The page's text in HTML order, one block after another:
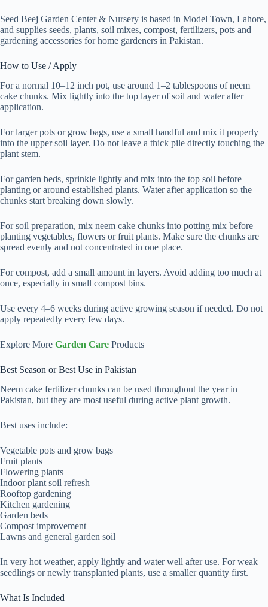
Seed Beej Garden Center & Nursery is based in Model Town, Lahore,
and supplies seeds, plants, soil mixes, compost, fertilizers, pots and
gardening accessories for home gardeners in Pakistan.
How to Use / Apply
For a normal 10–12 inch pot, use around 1–2 tablespoons of neem
cake chunks. Mix lightly into the top layer of soil and water after
application.
For larger pots or grow bags, use a small handful and mix it properly
into the upper soil layer. Do not leave a thick pile directly touching the
plant stem.
For garden beds, sprinkle lightly and mix into the top soil before
planting or around established plants. Water after application so the
chunks start breaking down slowly.
For soil preparation, mix neem cake chunks into potting mix before
planting vegetables, flowers or fruit plants. Make sure the chunks are
spread evenly and not concentrated in one place.
For compost, add a small amount in layers. Avoid adding too much at
once, especially in small compost bins.
Use every 4–6 weeks during active growing season if needed. Do not
apply repeatedly every few days.
Explore More Garden Care Products
Best Season or Best Use in Pakistan
Neem cake fertilizer chunks can be used throughout the year in
Pakistan, but they are most useful during active plant growth.
Best uses include:
Vegetable pots and grow bags
Fruit plants
Flowering plants
Indoor plant soil refresh
Rooftop gardening
Kitchen gardening
Garden beds
Compost improvement
Lawns and general garden soil
In very hot weather, apply lightly and water well after use. For weak
seedlings or newly transplanted plants, use a smaller quantity first.
What Is Included